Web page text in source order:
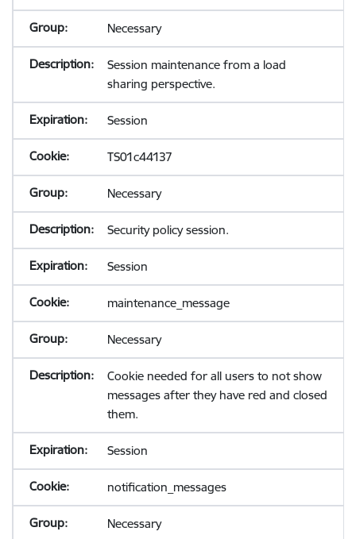
Necessary
Session maintenance from a load
sharing perspective.
Session
TS01c44137
Necessary
Security policy session.
Session
maintenance_message
Necessary
Cookie needed for all users to not show
messages after they have red and closed
them.
Session
notification_messages
Necessary